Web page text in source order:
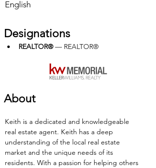
English
Designations
REALTOR® — REALTOR®
About
Keith is a dedicated and knowledgeable
real estate agent. Keith has a deep
understanding of the local real estate
market and the unique needs of its
residents. With a passion for helping others